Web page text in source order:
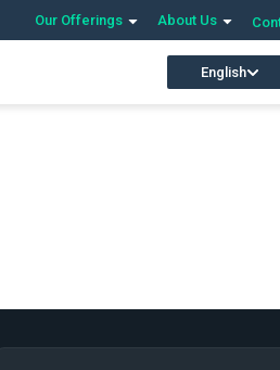
Our Offerings About Us
English